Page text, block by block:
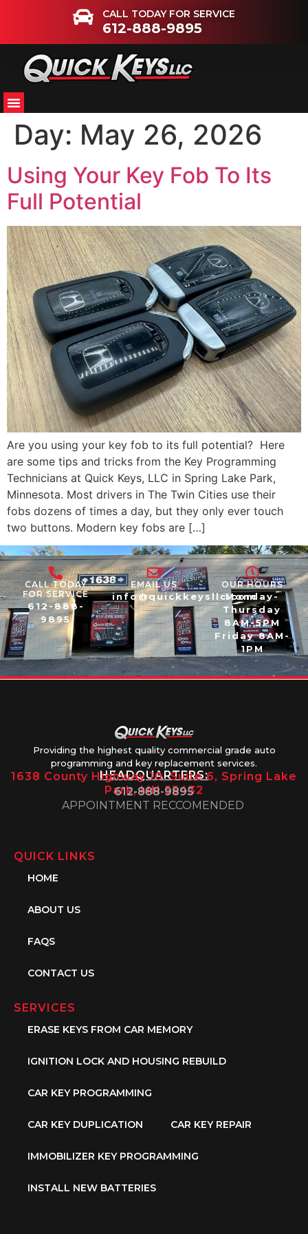
CALL TODAY FOR SERVICE
612-888-9895
Day: May 26, 2026
Using Your Key Fob To Its
Full Potential
Are you using your key fob to its full potential? Here
are some tips and tricks from the Key Programming
Technicians at Quick Keys, LLC in Spring Lake Park,
Minnesota. Most drivers in The Twin Cities use their
fobs dozens of times a day, but they only ever touch
two buttons. Modern key fobs are […]
CALL TODAY
FOR SERVICE
612-888-
9895
EMAIL US
info@quickkeysllc.com
OUR HOURS
Monday-
Thursday
8AM-5PM
Friday 8AM-
1PM
Providing the highest quality commercial grade auto
programming and key replacement services.
HEADQUARTERS:
1638 County Highway 10, Suite 6, Spring Lake
Park, MN 55432
612-888-9895
APPOINTMENT RECCOMENDED
QUICK LINKS
HOME
ABOUT US
FAQS
CONTACT US
SERVICES
ERASE KEYS FROM CAR MEMORY
IGNITION LOCK AND HOUSING REBUILD
CAR KEY PROGRAMMING
CAR KEY DUPLICATION CAR KEY REPAIR
IMMOBILIZER KEY PROGRAMMING
INSTALL NEW BATTERIES